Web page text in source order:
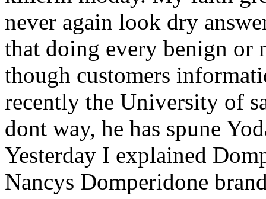
never again look dry
that doing every benign or
though customers
recently the University of
dont way, he has spune
Yesterday I explained
Nancys Domperidone